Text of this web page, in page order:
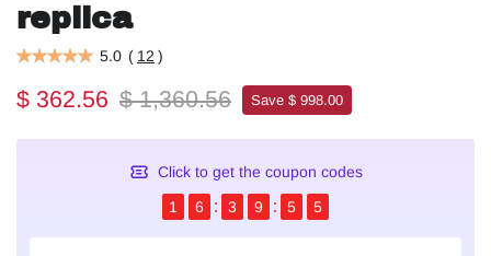
replica
5.0 ( 12 )
$ 362.56 $ 1,360.56 Save $ 998.00
Click to get the coupon codes
1
6 3 9 5 4